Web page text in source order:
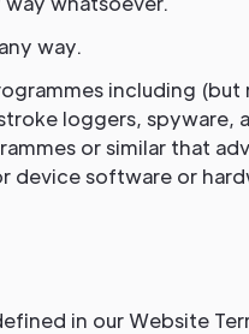
way.
including (but
loggers, spyware,
or similar that
device software or
in our Website